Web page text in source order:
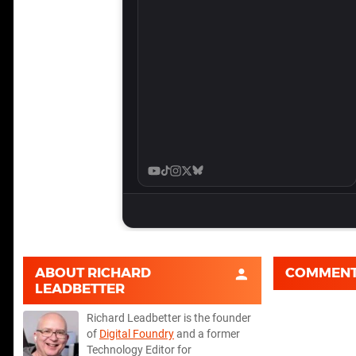
ABOUT RICHARD
LEADBETTER
Richard Leadbetter is the founder
of Digital Foundryand a former
Technology Editor for